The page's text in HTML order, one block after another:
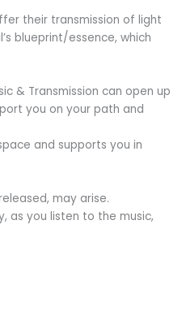
their transmission of light
blueprint/essence, which
& Transmission can open up
you on your path and
and supports you in
may arise.
as you listen to the music,